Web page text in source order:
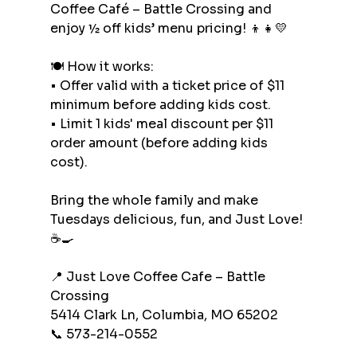
Coffee Café – Battle Crossing and
enjoy ½ off kids’ menu pricing! 👦👧💛
🍽 How it works:
•⁠ ⁠Offer valid with a ticket price of $11
minimum before adding kids cost.
•⁠ ⁠Limit 1 kids' meal discount per $11
order amount (before adding kids
cost).
Bring the whole family and make
Tuesdays delicious, fun, and Just Love!
☕🍳
📍 Just Love Coffee Cafe – Battle
Crossing
5414 Clark Ln, Columbia, MO 65202
📞 573-214-0552